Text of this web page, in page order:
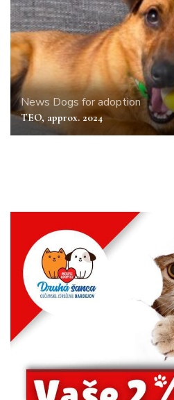
News Dogs for adoption
TEO, approx. 2024